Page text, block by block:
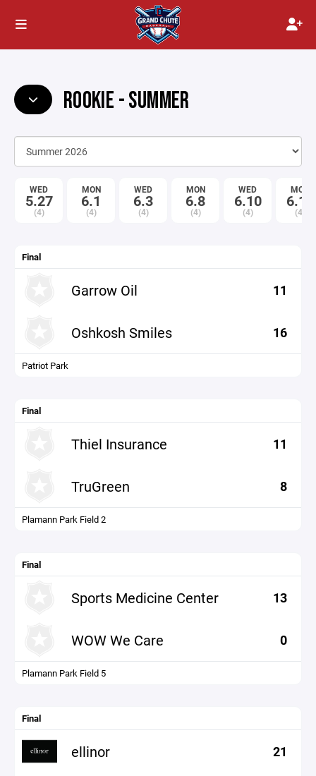
ROOKIE - SUMMER
WED
5.27
(4)
MON
6.1
(4)
WED
6.3
(4)
MON
6.8
(4)
WED
6.10
(4)
MON
6.15
(4)
Final
Garrow Oil 11
Oshkosh Smiles 16
Patriot Park
Final
Thiel Insurance 11
TruGreen 8
Plamann Park Field 2
Final
Sports Medicine Center 13
WOW We Care 0
Plamann Park Field 5
Final
ellinor 21